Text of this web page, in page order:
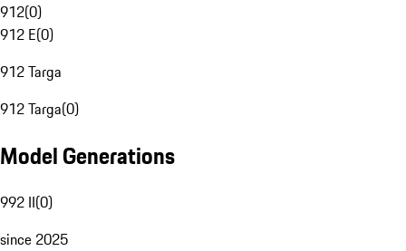
912(0)
912 E(0)
912 Targa
912 Targa(0)
Model Generations
992 II(0)
since 2025